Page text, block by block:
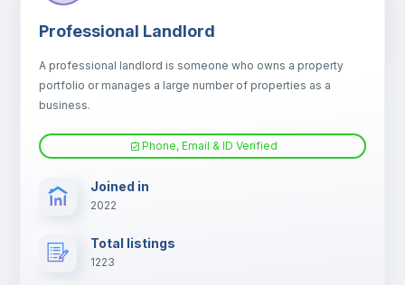
TV
Professional Landlord
A professional landlord is someone who owns a property
portfolio or manages a large number of properties as a
business.
Phone, Email & ID Verified
Joined in
2022
Total listings
1223